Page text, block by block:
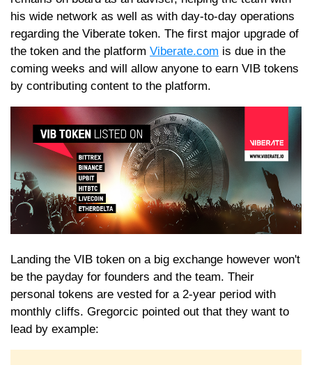
his wide network as well as with day-to-day operations
regarding the Viberate token. The first major upgrade of
the token and the platform Viberate.com is due in the
coming weeks and will allow anyone to earn VIB tokens
by contributing content to the platform.
Landing the VIB token on a big exchange however won't
be the payday for founders and the team. Their
personal tokens are vested for a 2-year period with
monthly cliffs. Gregorcic pointed out that they want to
lead by example: